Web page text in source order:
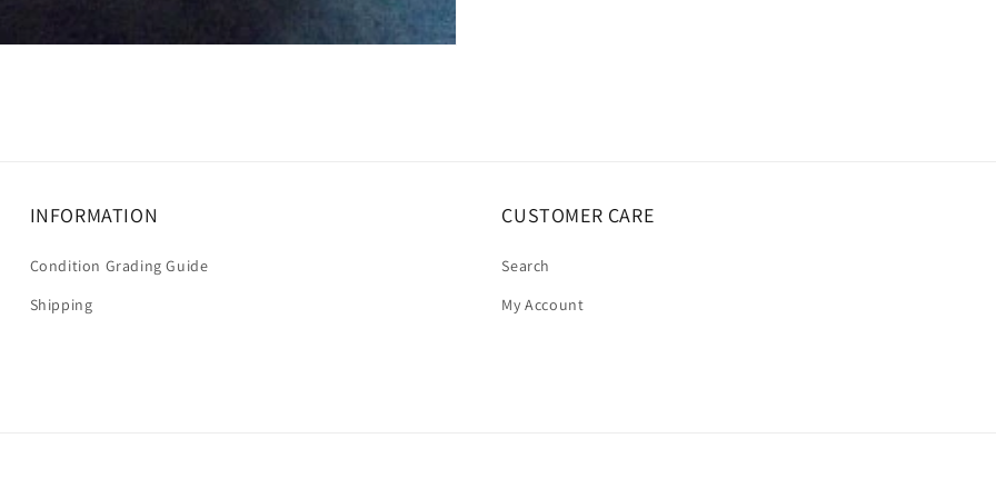
INFORMATION
Condition Grading Guide
Shipping
CUSTOMER CARE
Search
My Account